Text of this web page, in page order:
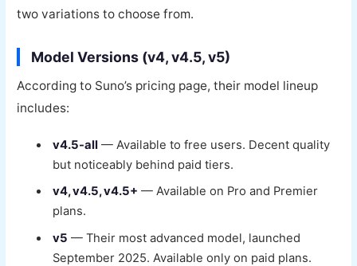
two variations to choose from.
Model Versions (v4, v4.5, v5)
According to Suno’s pricing page, their model lineup
includes:
v4.5-all — Available to free users. Decent quality
but noticeably behind paid tiers.
v4, v4.5, v4.5+ — Available on Pro and Premier
plans.
v5 — Their most advanced model, launched
September 2025. Available only on paid plans.